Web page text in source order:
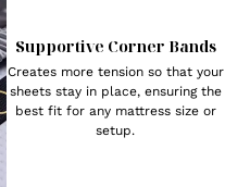
Supportive Corner Bands
Creates more tension so that your
sheets stay in place, ensuring the
best fit for any mattress size or
setup.